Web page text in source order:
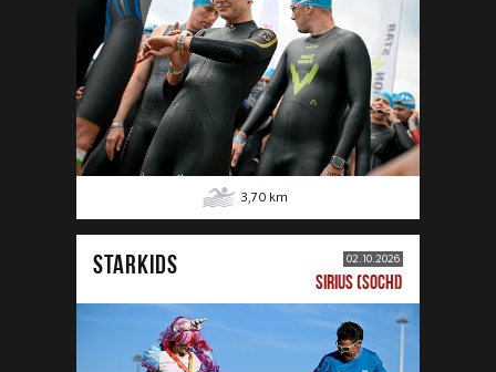
3,70 km
STARKIDS 02.10.2026
SIRIUS (SOCHI)